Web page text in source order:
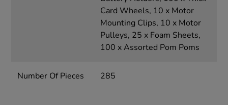
Card Wheels, 10 x Motor
Mounting Clips, 10 x Motor
Pulleys, 25 x Foam Sheets,
100 x Assorted Pom Poms
Number Of Pieces 285